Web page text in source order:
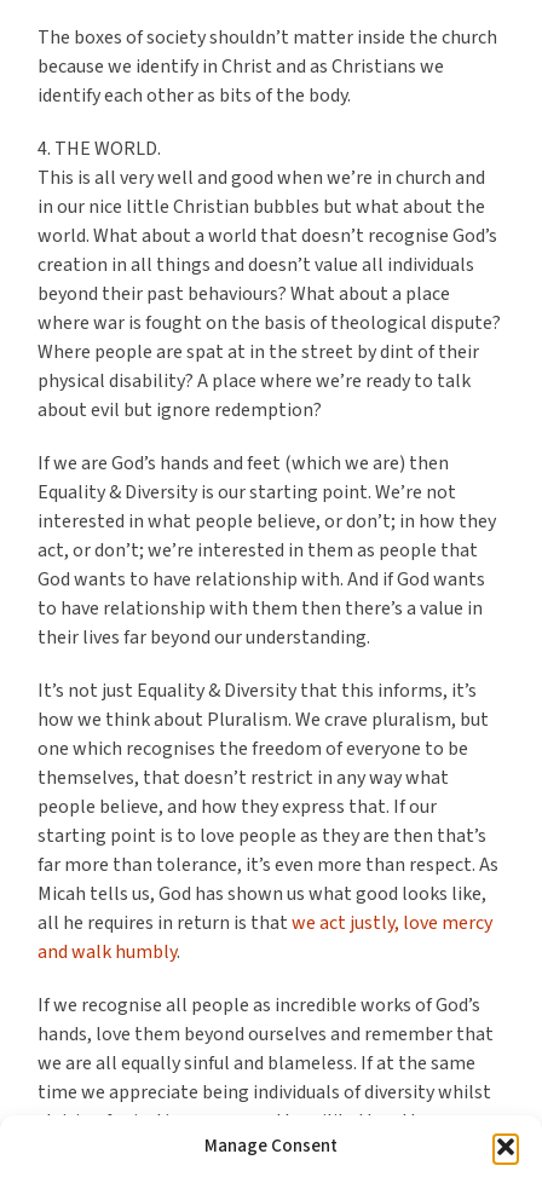
Manage Consent
The boxes of society shouldn’t matter inside the church
because we identify in Christ and as Christians we
identify each other as bits of the body.
4. THE WORLD.
This is all very well and good when we’re in church and
in our nice little Christian bubbles but what about the
world. What about a world that doesn’t recognise God’s
creation in all things and doesn’t value all individuals
beyond their past behaviours? What about a place
where war is fought on the basis of theological dispute?
Where people are spat at in the street by dint of their
physical disability? A place where we’re ready to talk
about evil but ignore redemption?
If we are God’s hands and feet (which we are) then
Equality & Diversity is our starting point. We’re not
interested in what people believe, or don’t; in how they
act, or don’t; we’re interested in them as people that
God wants to have relationship with. And if God wants
to have relationship with them then there’s a value in
their lives far beyond our understanding.
It’s not just Equality & Diversity that this informs, it’s
how we think about Pluralism. We crave pluralism, but
one which recognises the freedom of everyone to be
themselves, that doesn’t restrict in any way what
people believe, and how they express that. If our
starting point is to love people as they are then that’s
far more than tolerance, it’s even more than respect. As
Micah tells us, God has shown us what good looks like,
all he requires in return is thatwe act justly, love mercy
and walk humbly.
If we recognise all people as incredible works of God’s
hands, love them beyond ourselves and remember that
we are all equally sinful and blameless. If at the same
time we appreciate being individuals of diversity whilst
striving for justice, mercy and humility then the
legislative and societal demands of Equity and Diversity